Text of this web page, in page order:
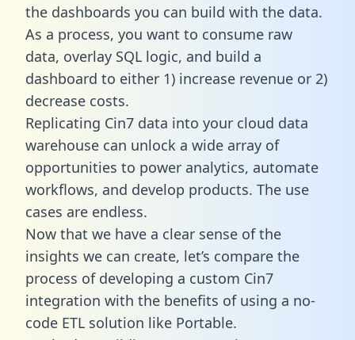
the dashboards you can build with the data.
As a process, you want to consume raw
data, overlay SQL logic, and build a
dashboard to either 1) increase revenue or 2)
decrease costs.
Replicating Cin7 data into your cloud data
warehouse can unlock a wide array of
opportunities to power analytics, automate
workflows, and develop products. The use
cases are endless.
Now that we have a clear sense of the
insights we can create, let’s compare the
process of developing a custom Cin7
integration with the benefits of using a no-
code ETL solution like Portable.